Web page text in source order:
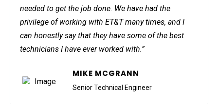
needed to get the job done. We have had the
privilege of working with ET&T many times, and I
can honestly say that they have some of the best
technicians I have ever worked with.”
MIKE MCGRANN
Senior Technical Engineer